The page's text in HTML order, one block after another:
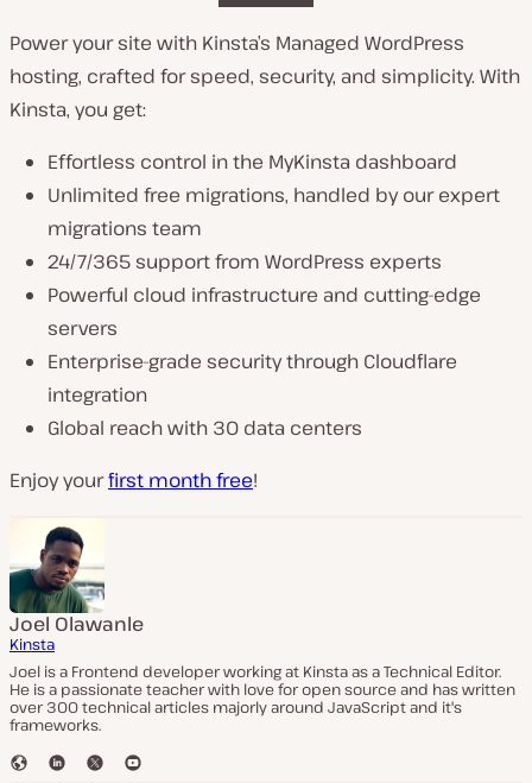
Power your site with Kinsta’s Managed WordPress
hosting, crafted for speed, security, and simplicity. With
Kinsta, you get:
Effortless control in the MyKinsta dashboard
Unlimited free migrations, handled by our expert
migrations team
24/7/365 support from WordPress experts
Powerful cloud infrastructure and cutting-edge
servers
Enterprise-grade security through Cloudflare
integration
Global reach with 30 data centers
Enjoy yourfirst month free!
Joel Olawanle
Kinsta
Joel is a Frontend developer working at Kinsta as a Technical Editor.
He is a passionate teacher with love for open source and has written
over 300 technical articles majorly around JavaScript and it's
frameworks.
W
L
T
Y